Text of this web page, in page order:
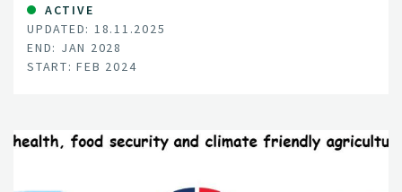
ACTIVE
UPDATED: 18.11.2025
END: JAN 2028
START: FEB 2024